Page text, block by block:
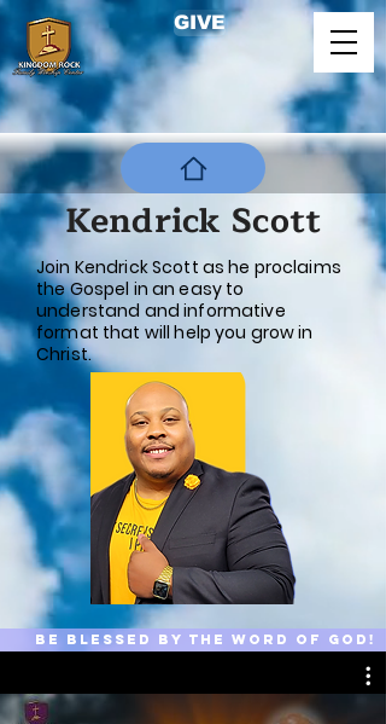
GIVE
Kendrick Scott
Join Kendrick Scott as he proclaims
the Gospel in an easy to
understand and informative
format that will help you grow in
Christ.
Be Blessed by the word of GOD!